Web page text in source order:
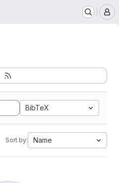
BibTeX
Sort by: Name